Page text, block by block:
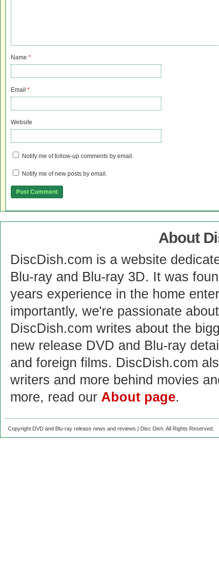
Name *
Email *
Website
Notify me of follow-up comments by email.
Notify me of new posts by email.
About
DiscDish.com is a website
Blu-ray and Blu-ray 3D. It was
years experience in the home
importantly, we're passionate
DiscDish.com writes about the
new release DVD and Blu-ray
and foreign films. DiscDish.com
writers and more behind movies
more, read our About page.
Copyright DVD and Blu-ray release news and reviews | Disc Dish. All Rights Reserved.